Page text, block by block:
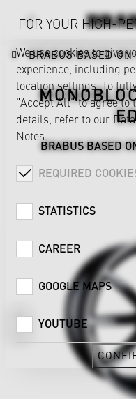
BRABUS BASED
BRABUS BASED
FOR YOUR HIGH-
We use cookies to give
experience, including
location settings. To
"Accept All" to agree to
details, refer to our
Notes.
REQUIRED
STATISTICS
CAREER
GOOGLE MAPS
YOUTUBE